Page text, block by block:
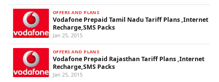
OFFERS AND PLANS
Vodafone Prepaid Tamil Nadu Tariff Plans ,Internet
Recharge,SMS Packs
Jan 25, 2015
OFFERS AND PLANS
Vodafone Prepaid Rajasthan Tariff Plans ,Internet
Recharge,SMS Packs
Jan 25, 2015